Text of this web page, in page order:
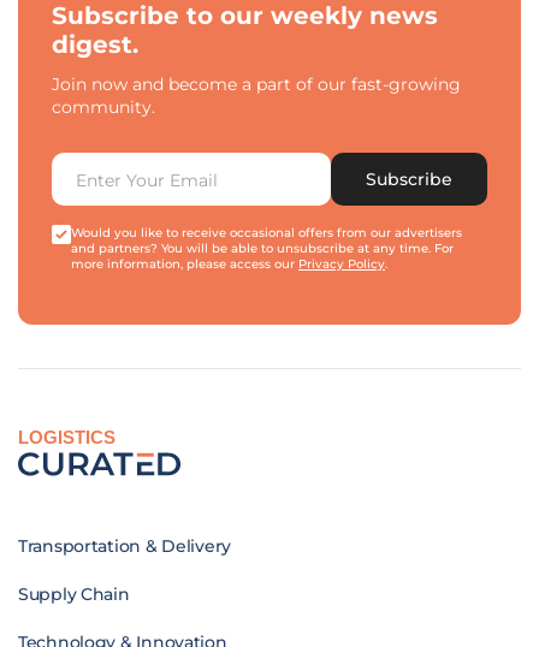
Subscribe to our weekly news
digest.
Join now and become a part of our fast-growing
community.
Subscribe
Would you like to receive occasional offers from our advertisers
and partners? You will be able to unsubscribe at any time. For
more information, please access our Privacy Policy.
LOGISTICS
Transportation & Delivery
Supply Chain